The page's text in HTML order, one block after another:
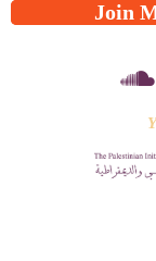
Join